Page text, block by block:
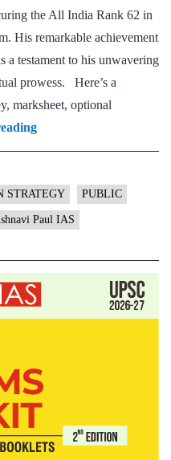
the All India Rank 62 in
His remarkable achievement
a testament to his unwavering
prowess. Here’s a
marksheet, optional
Vaishnavi
Paul
Rank
62
CSE
2022)
–
MGP
Test
STRATEGY PUBLIC
Paul IAS